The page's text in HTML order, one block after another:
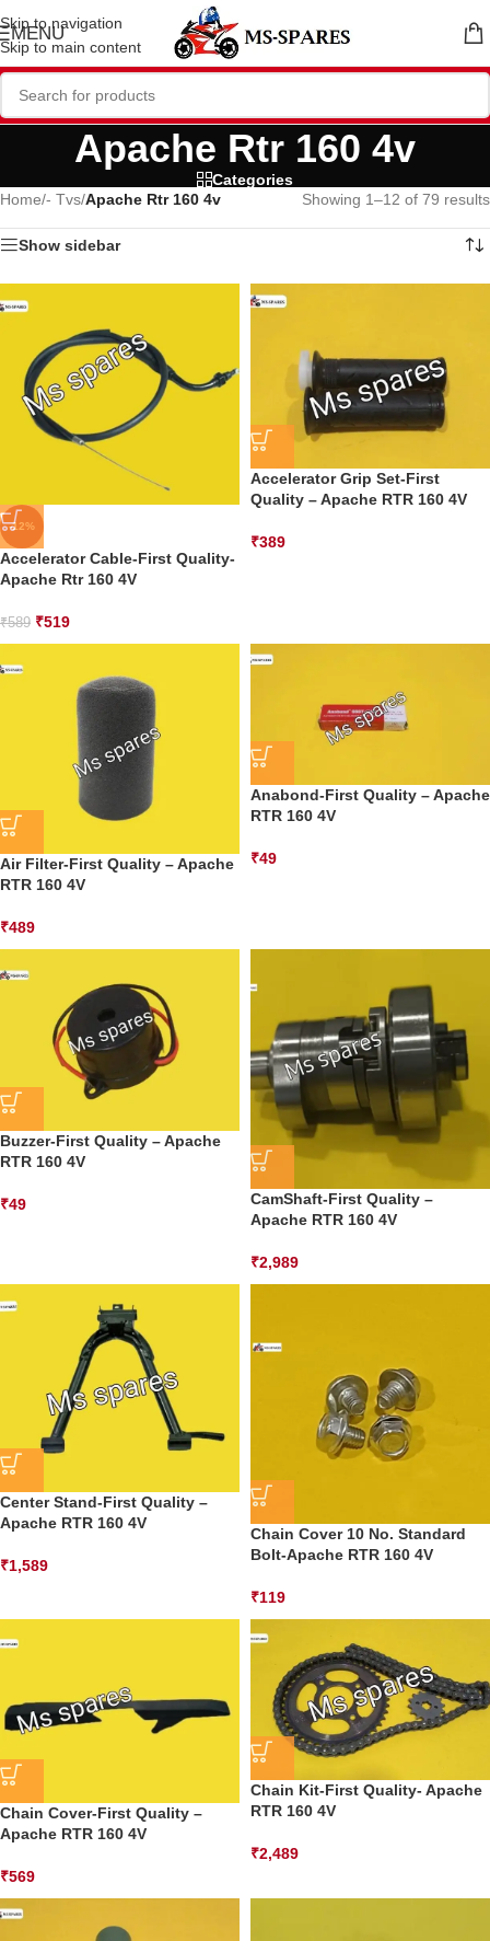
Skip to navigation
Skip to main content
MENU
Apache Rtr 160 4v
Categories
Home/- Tvs/Apache Rtr 160 4v Showing 1–12 of 79 results
Show sidebar
-12%
Accelerator Cable-First Quality-
Apache Rtr 160 4V
₹589 ₹519
Accelerator Grip Set-First
Quality – Apache RTR 160 4V
₹389
Air Filter-First Quality – Apache
RTR 160 4V
₹489
Anabond-First Quality – Apache
RTR 160 4V
₹49
Buzzer-First Quality – Apache
RTR 160 4V
₹49
CamShaft-First Quality –
Apache RTR 160 4V
₹2,989
Center Stand-First Quality –
Apache RTR 160 4V
₹1,589
Chain Cover 10 No. Standard
Bolt-Apache RTR 160 4V
₹119
Chain Cover-First Quality –
Apache RTR 160 4V
₹569
Chain Kit-First Quality- Apache
RTR 160 4V
₹2,489